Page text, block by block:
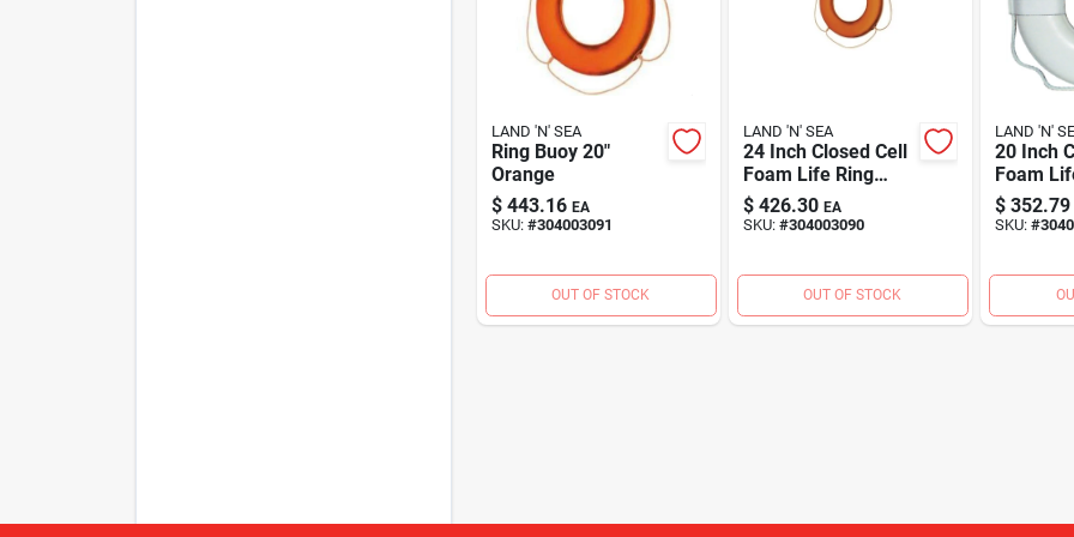
LAND 'N' SEA
Ring Buoy 20"
Orange
$ 443.16 EA
SKU: #304003091
OUT OF STOCK
LAND 'N' SEA
24 Inch Closed Cell
Foam Life Ring
With Webbing
Straps - Uscg
$ 426.30 EA
SKU: #304003090
OUT OF STOCK
LAND 'N'
20 Inch
Foam
With
Straps,
$ 352.79
SKU: #